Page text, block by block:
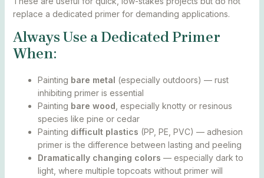
replace a dedicated primer for demanding applications.
Always Use a Dedicated Primer
When:
Painting bare metal (especially outdoors) — rust
inhibiting primer is essential
Painting bare wood , especially knotty or resinous
species like pine or cedar
Painting difficult plastics (PP, PE, PVC) — adhesion
primer is the difference between lasting and peeling
Dramatically changing colors — especially dark to
light, where multiple topcoats without primer will